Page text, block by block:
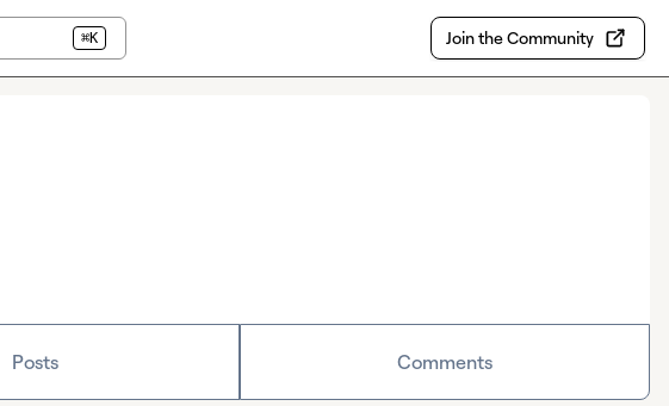
⌘K Join the Community
Posts Comments